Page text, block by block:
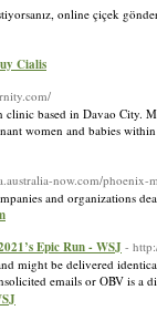
online çiçek
Cialis
based in Davao City.
women and babies
now.com/phoenix-
and organizations
Epic Run - WSJ -
might be delivered
emails or OBV is a